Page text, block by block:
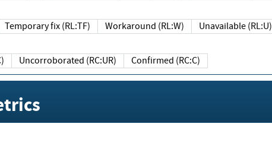
Temporary fix (RL:TF) Workaround (RL:W) Unavailable (RL:U)
Uncorroborated (RC:UR) Confirmed (RC:C)